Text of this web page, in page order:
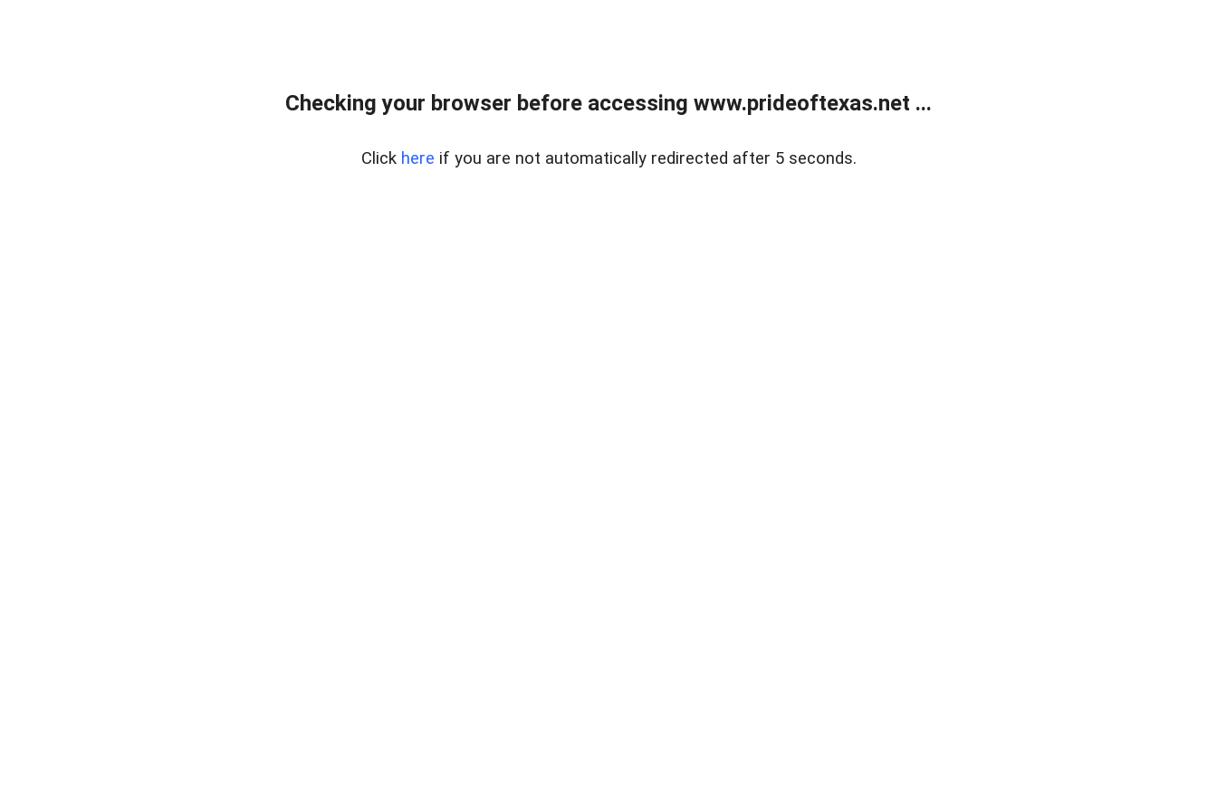
Checking your browser before accessing www.prideoftexas.net ...
Click here if you are not automatically redirected after 5 seconds.